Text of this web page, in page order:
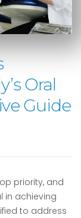
Oral
Guide
priority, and
in achieving
to address